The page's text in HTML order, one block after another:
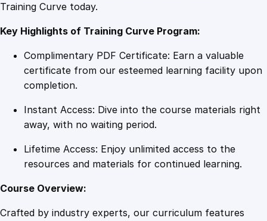
u
a
n
t
y
Training Curve today.
Key Highlights of Training Curve Program:
Complimentary PDF Certificate: Earn a valuable
certificate from our esteemed learning facility upon
completion.
Instant Access: Dive into the course materials right
away, with no waiting period.
Lifetime Access: Enjoy unlimited access to the
resources and materials for continued learning.
Course Overview:
Crafted by industry experts, our curriculum features